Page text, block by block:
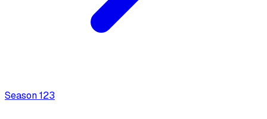
Season123